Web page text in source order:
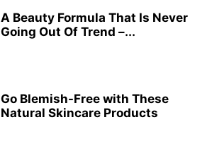
A Beauty Formula That Is Never
Going Out Of Trend –...
Go Blemish-Free with These
Natural Skincare Products